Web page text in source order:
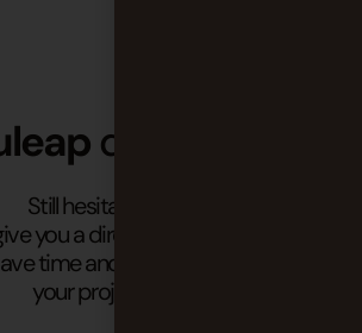
demos
Still hesitating?
you a direct look at real-world
time and see how Tuleap fits
your projects.